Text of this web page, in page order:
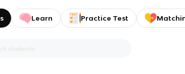
Learn Practice Test